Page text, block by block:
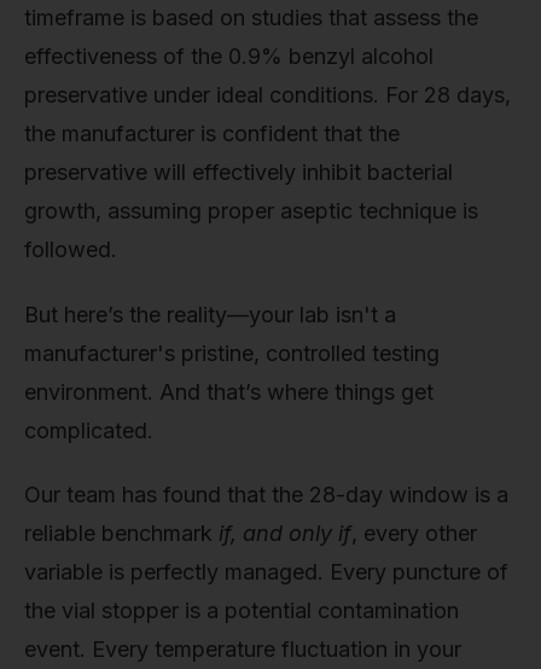
timeframe is based on studies that assess the
effectiveness of the 0.9% benzyl alcohol
preservative under ideal conditions. For 28 days,
the manufacturer is confident that the
preservative will effectively inhibit bacterial
growth, assuming proper aseptic technique is
followed.
But here’s the reality—your lab isn't a
manufacturer's pristine, controlled testing
environment. And that’s where things get
complicated.
Our team has found that the 28-day window is a
reliable benchmark if, and only if, every other
variable is perfectly managed. Every puncture of
the vial stopper is a potential contamination
event. Every temperature fluctuation in your